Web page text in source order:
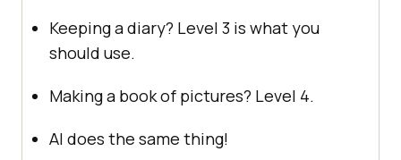
Keeping a diary? Level 3 is what you
should use.
Making a book of pictures? Level 4.
AI does the same thing!